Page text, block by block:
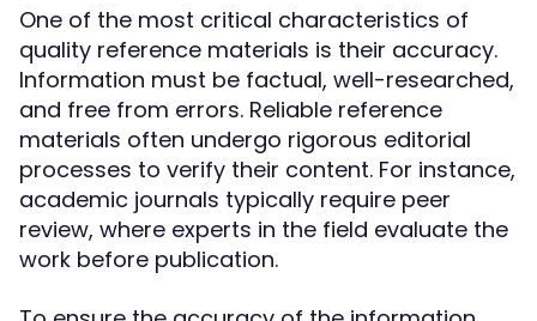
One of the most critical characteristics of
quality reference materials is their accuracy.
Information must be factual, well-researched,
and free from errors. Reliable reference
materials often undergo rigorous editorial
processes to verify their content. For instance,
academic journals typically require peer
review, where experts in the field evaluate the
work before publication.